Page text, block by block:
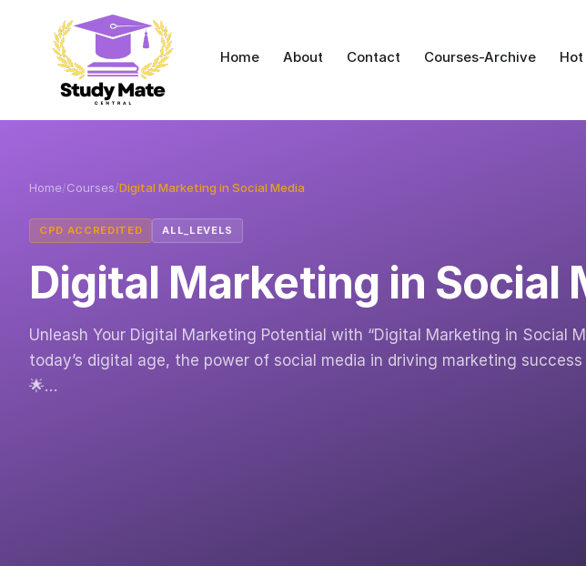
Home About Contact Courses-Archive Hot
Home/Courses/Digital Marketing in Social Media
CPD ACCREDITED ALL_LEVELS
Digital Marketing in Social
Unleash Your Digital Marketing Potential with “Digital Marketing in Social
today’s digital age, the power of social media in driving marketing
🌟…